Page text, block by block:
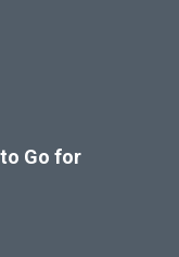
Go for